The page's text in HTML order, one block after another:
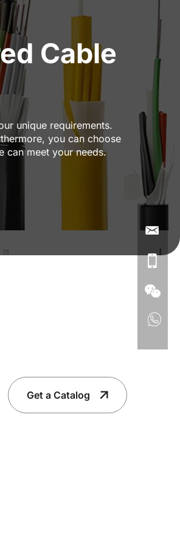
Cable
unique requirements.
you can choose
can meet your needs.
Get a Catalog